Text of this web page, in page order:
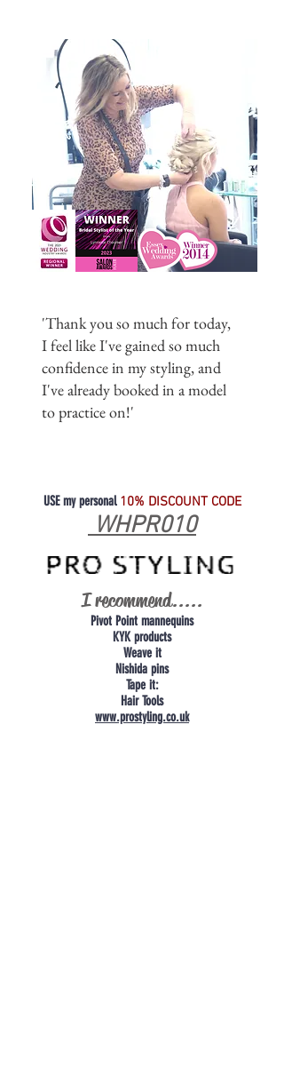
'Thank you so much for today,
I feel like I've gained so much
confidence in my styling, and
I've already booked in a model
to practice on!'
USE my personal 10% DISCOUNT CODE
WHPR010
I recommend.....
Pivot Point mannequins
KYK products
Weave it
Nishida pins
Tape it:
Hair Tools
www.prostyling.co.uk